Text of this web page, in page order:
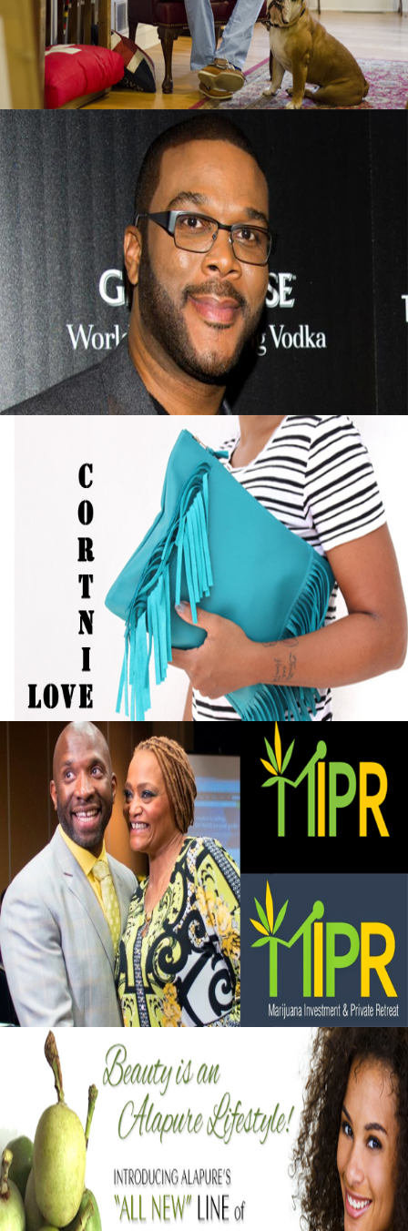
September 13, 2015
Tyler Perry Advice On Finding Success After
Failure
September 13, 2015
Black Business Alert: Self-Taught Handbag
Designer Turned Hobby into Full-Time
Business
September 13, 2015
Black Business Alert: Marijuana Investment
and Private Retreat is big business
September 13, 2015
Black Business Alert: Alapure Cosmetics
Strengthening Skin With Marula Oil